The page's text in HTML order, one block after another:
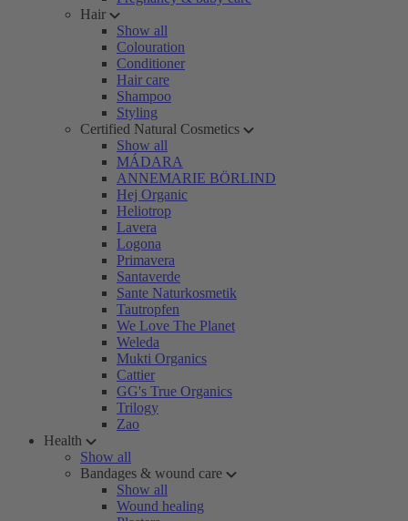
Hair
Show all
Colouration
Conditioner
Hair care
Shampoo
Styling
Certified Natural Cosmetics
Show all
MÁDARA
ANNEMARIE BÖRLIND
Hej Organic
Heliotrop
Lavera
Logona
Primavera
Santaverde
Sante Naturkosmetik
Tautropfen
We Love The Planet
Weleda
Mukti Organics
Cattier
GG's True Organics
Trilogy
Zao
Health
Show all
Bandages & wound care
Show all
Wound healing